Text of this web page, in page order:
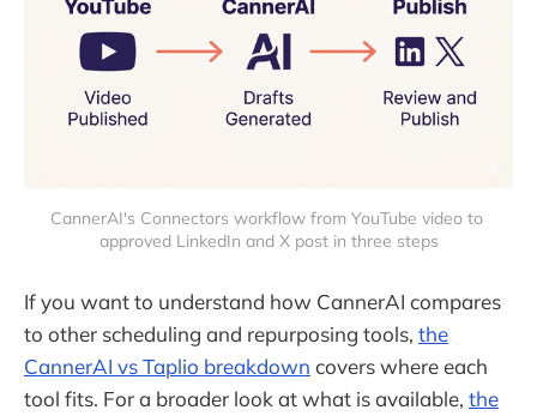
CannerAI's Connectors workflow from YouTube video to
approved LinkedIn and X post in three steps
If you want to understand how CannerAI compares
to other scheduling and repurposing tools, the
CannerAI vs Taplio breakdown covers where each
tool fits. For a broader look at what is available, the